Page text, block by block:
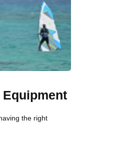
the right